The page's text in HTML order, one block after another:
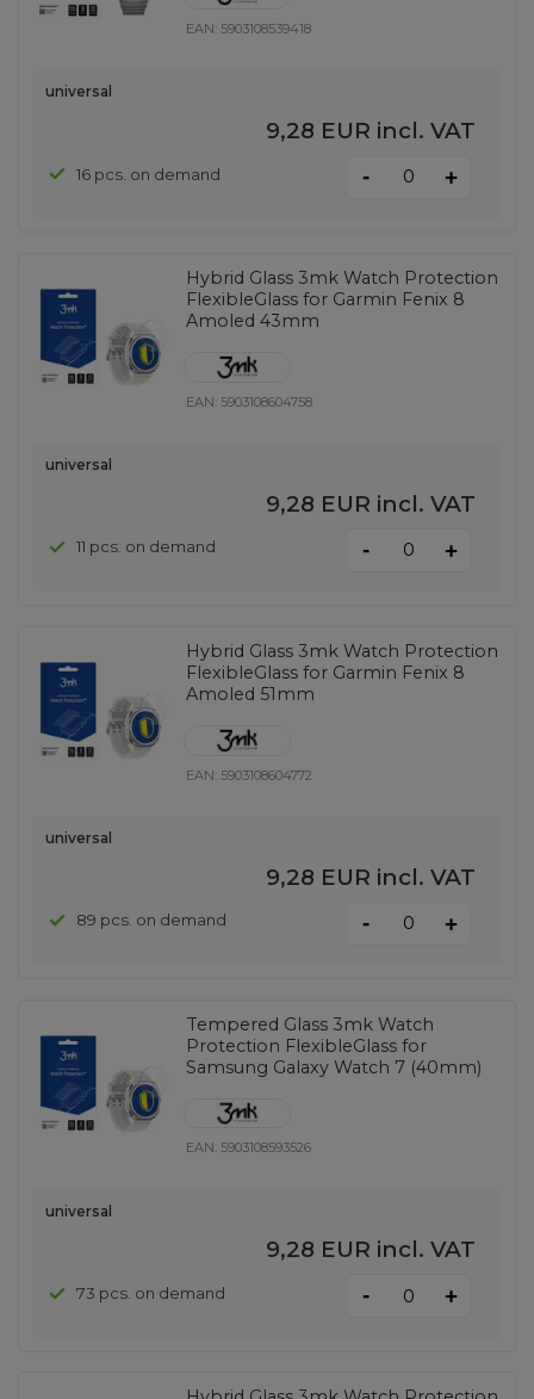
EAN: 5903108539418
universal
9,28 EUR incl. VAT
16 pcs. on demand - +
Hybrid Glass 3mk Watch Protection
FlexibleGlass for Garmin Fenix ​​8
Amoled 43mm
EAN: 5903108604758
universal
9,28 EUR incl. VAT
11 pcs. on demand - +
Hybrid Glass 3mk Watch Protection
FlexibleGlass for Garmin Fenix ​​8
Amoled 51mm
EAN: 5903108604772
universal
9,28 EUR incl. VAT
89 pcs. on demand - +
Tempered Glass 3mk Watch
Protection FlexibleGlass for
Samsung Galaxy Watch 7 (40mm)
EAN: 5903108593526
universal
9,28 EUR incl. VAT
73 pcs. on demand - +